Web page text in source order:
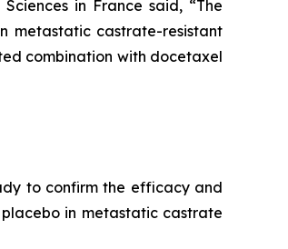
in France said, “The
metastatic castrate-resistant
combination with docetaxel
to confirm the efficacy and
in metastatic castrate